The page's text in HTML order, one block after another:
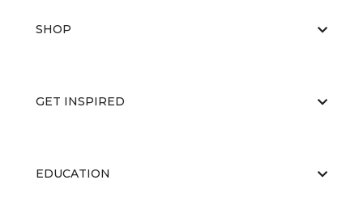
SHOP
GET INSPIRED
EDUCATION